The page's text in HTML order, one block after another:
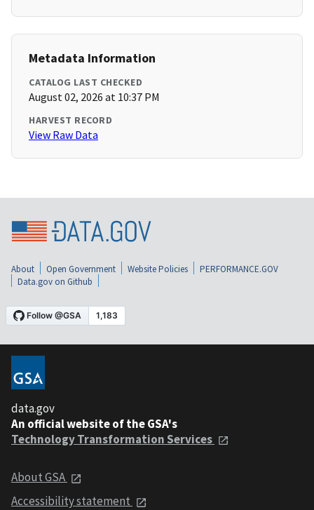
Metadata Information
CATALOG LAST CHECKED
August 02, 2026 at 10:37 PM
HARVEST RECORD
View Raw Data
About Open Government Website Policies
PERFORMANCE.GOV
Data.gov on Github
data.gov
An official website of the GSA's
Technology Transformation Services
About GSA
Accessibility statement